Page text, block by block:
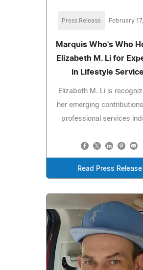
Press Release February
Marquis Who's Who
Elizabeth M. Li for
in Lifestyle
Elizabeth M. Li is
her emerging
professional services
Read Press Release